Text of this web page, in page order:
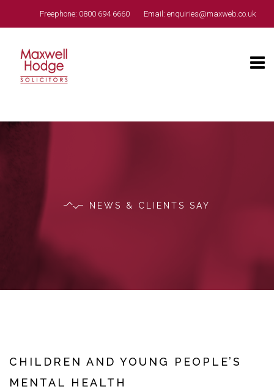
Freephone: 0800 694 6660 Email: enquiries@maxweb.co.uk
NEWS & CLIENTS SAY
CHILDREN AND YOUNG PEOPLE’S
MENTAL HEALTH